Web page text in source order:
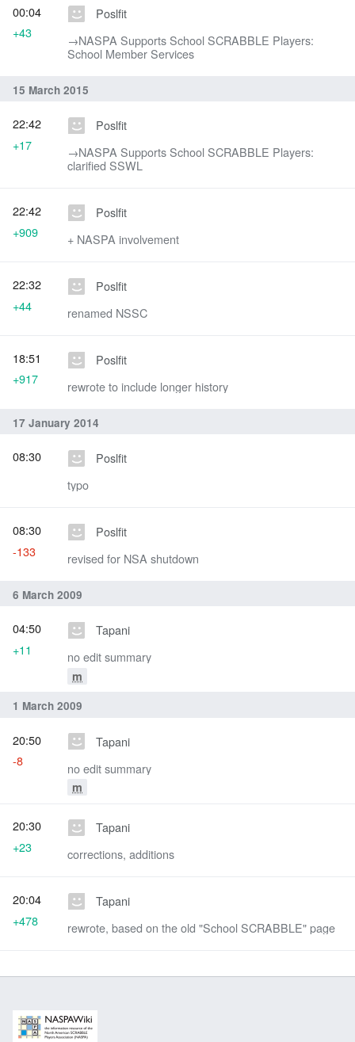
Poslfit
→‎NASPA Supports School SCRABBLE Players:
School Member Services
00:04
+43
15 March 2015
Poslfit
→‎NASPA Supports School SCRABBLE Players:
clarified SSWL
22:42
+17
Poslfit
+ NASPA involvement
22:42
+909
Poslfit
renamed NSSC
22:32
+44
Poslfit
rewrote to include longer history
18:51
+917
17 January 2014
Poslfit
typo
08:30
Poslfit
revised for NSA shutdown
08:30
-133
6 March 2009
Tapani
no edit summary
m
04:50
+11
1 March 2009
Tapani
no edit summary
m
20:50
-8
Tapani
corrections, additions
20:30
+23
Tapani
rewrote, based on the old "School SCRABBLE" page
20:04
+478